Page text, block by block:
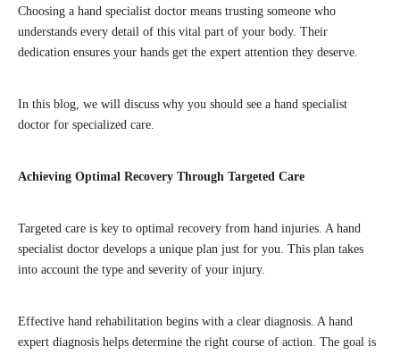
Choosing a hand specialist doctor means trusting someone who
understands every detail of this vital part of your body. Their
dedication ensures your hands get the expert attention they deserve.
In this blog, we will discuss why you should see a hand specialist
doctor for specialized care.
Achieving Optimal Recovery Through Targeted Care
Targeted care is key to optimal recovery from hand injuries. A hand
specialist doctor develops a unique plan just for you. This plan takes
into account the type and severity of your injury.
Effective hand rehabilitation begins with a clear diagnosis. A hand
expert diagnosis helps determine the right course of action. The goal is